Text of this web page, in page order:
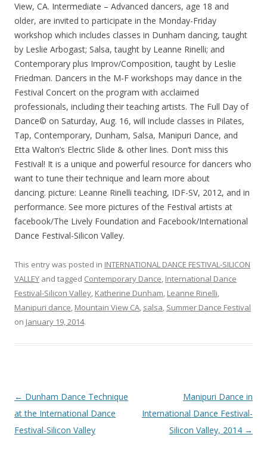
View, CA. Intermediate – Advanced dancers, age 18 and
older, are invited to participate in the Monday-Friday
workshop which includes classes in Dunham dancing, taught
by Leslie Arbogast; Salsa, taught by Leanne Rinelli; and
Contemporary plus Improv/Composition, taught by Leslie
Friedman. Dancers in the M-F workshops may dance in the
Festival Concert on the program with acclaimed
professionals, including their teaching artists. The Full Day of
Dance© on Saturday, Aug. 16, will include classes in Pilates,
Tap, Contemporary, Dunham, Salsa, Manipuri Dance, and
Etta Walton’s Electric Slide & other lines. Don’t miss this
Festival! It is a unique and powerful resource for dancers who
want to tune their technique and learn more about
dancing. picture: Leanne Rinelli teaching, IDF-SV, 2012, and in
performance. See more pictures of the Festival artists at
facebook/The Lively Foundation and Facebook/International
Dance Festival-Silicon Valley.
This entry was posted in INTERNATIONAL DANCE FESTIVAL-SILICON
VALLEY and tagged Contemporary Dance, International Dance
Festival-Silicon Valley, Katherine Dunham, Leanne Rinelli,
Manipuri dance, Mountain View CA, salsa, Summer Dance Festival
on January 19, 2014.
Post
navigation
← Dunham Dance Technique
at the International Dance
Festival-Silicon Valley
Manipuri Dance in
International Dance Festival-
Silicon Valley, 2014 →